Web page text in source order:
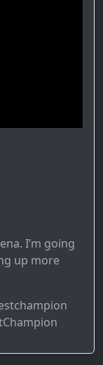
I’m going
up more